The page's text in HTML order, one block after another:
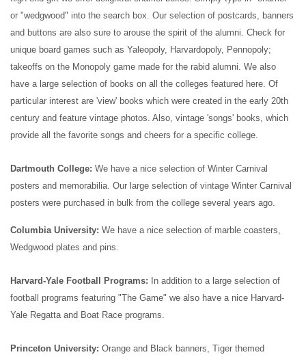
or "wedgwood" into the search box. Our selection of postcards, banners
and buttons are also sure to arouse the spirit of the alumni. Check for
unique board games such as Yaleopoly, Harvardopoly, Pennopoly;
takeoffs on the Monopoly game made for the rabid alumni. We also
have a large selection of books on all the colleges featured here. Of
particular interest are 'view' books which were created in the early 20th
century and feature vintage photos. Also, vintage 'songs' books, which
provide all the favorite songs and cheers for a specific college.
Dartmouth College: We have a nice selection of Winter Carnival
posters and memorabilia. Our large selection of vintage Winter Carnival
posters were purchased in bulk from the college several years ago.
Columbia University: We have a nice selection of marble coasters,
Wedgwood plates and pins.
Harvard-Yale Football Programs:
In addition to a large selection of
football programs featuring "The Game" we also have a nice Harvard-
Yale Regatta and Boat Race programs.
Princeton University: Orange and Black banners, Tiger themed